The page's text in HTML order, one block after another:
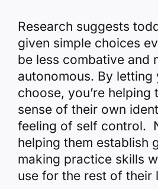
Research suggests
given simple choices
be less combative and
autonomous. By letting
choose, you’re helping
sense of their own
feeling of self control.
helping them establish
making practice skills
use for the rest of their